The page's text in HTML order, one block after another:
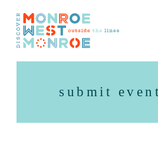
Skip to content
submit event